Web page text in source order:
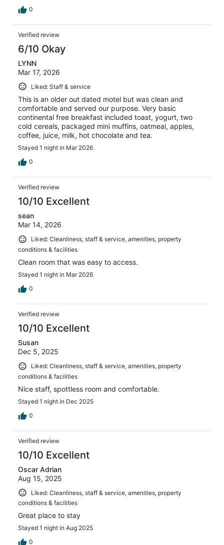
0
Verified review
6/10 Okay
LYNN
Mar 17, 2026
Liked: Staff & service
This is an older out dated motel but was clean and
comfortable and served our purpose. Very basic
continental free breakfast included toast, yogurt, two
cold cereals, packaged mini muffins, oatmeal, apples,
coffee, juice, milk, hot chocolate and tea.
Stayed 1 night in Mar 2026
0
Verified review
10/10 Excellent
sean
Mar 14, 2026
Liked: Cleanliness, staff & service, amenities, property
conditions & facilities
Clean room that was easy to access.
Stayed 1 night in Mar 2026
0
Verified review
10/10 Excellent
Susan
Dec 5, 2025
Liked: Cleanliness, staff & service, amenities, property
conditions & facilities
Nice staff, spottless room and comfortable.
Stayed 1 night in Dec 2025
0
Verified review
10/10 Excellent
Oscar Adrian
Aug 15, 2025
Liked: Cleanliness, staff & service, amenities, property
conditions & facilities
Great place to stay
Stayed 1 night in Aug 2025
0